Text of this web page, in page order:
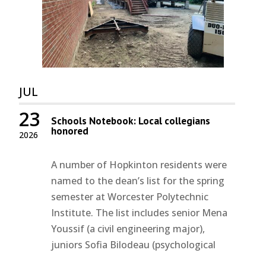
JUL
2026
23 Schools Notebook: Local collegians
honored
A number of Hopkinton residents were
named to the dean’s list for the spring
semester at Worcester Polytechnic
Institute. The list includes senior Mena
Youssif (a civil engineering major),
juniors Sofia Bilodeau (psychological